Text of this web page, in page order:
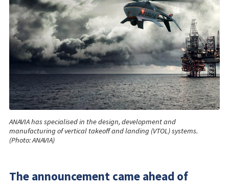
ANAVIA has specialised in the design, development and
manufacturing of vertical takeoff and landing (VTOL) systems.
(Photo: ANAVIA)
The announcement came ahead of